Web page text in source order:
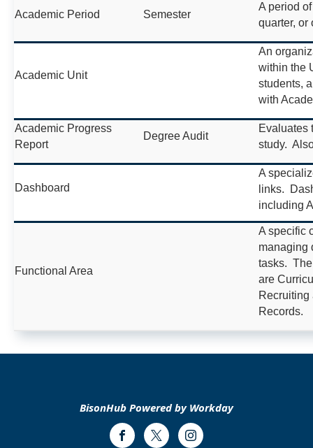
Academic Period Semester
A period
quarter, or
Academic Unit
An
within the
students,
with
Academic Progress
Report
Degree Audit
Evaluates
study.
Dashboard
A
links.
including
Functional Area
A specific
managing
tasks.
are
Recruiting
Records.
BisonHub Powered by Workday
FacebookTwitter Instagram